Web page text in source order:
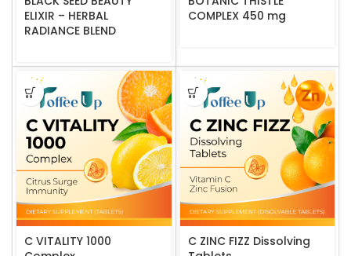
ELIXIR – HERBAL
RADIANCE BLEND
COMPLEX 450 mg
C VITALITY 1000
C ZINC FIZZ Dissolving